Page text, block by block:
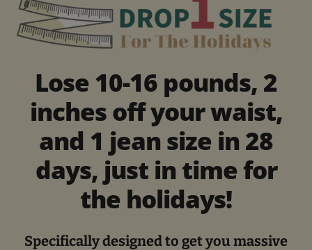
Lose 10-16 pounds, 2
inches off your waist,
and 1 jean size in 28
days, just in time for
the holidays!
Specifically designed to get you massive